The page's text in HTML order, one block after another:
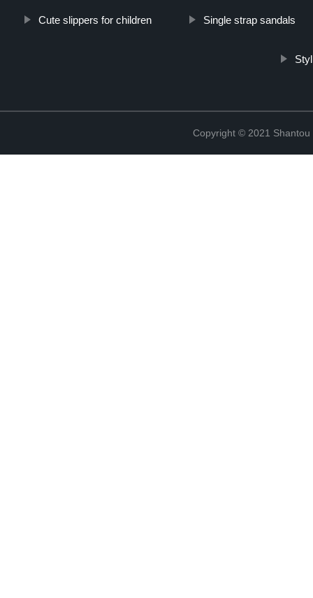
Cute slippers for children Single strap sandals
Copyright © 2021